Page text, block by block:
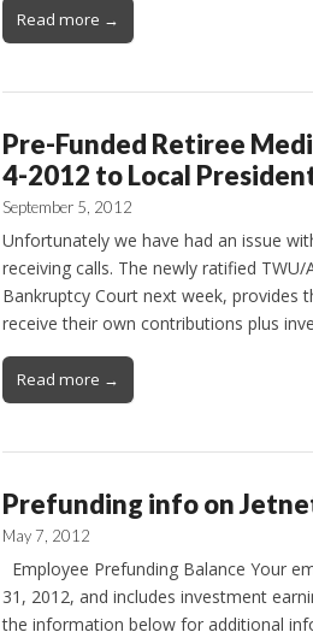
Read more →
Pre-Funded Retiree
4-2012 to Local
September 5, 2012
Unfortunately we have had an issue
receiving calls. The newly ratified
Bankruptcy Court next week, provides
receive their own contributions plus
Read more →
Prefunding info on
May 7, 2012
Employee Prefunding Balance Your
31, 2012, and includes investment
the information below for additional